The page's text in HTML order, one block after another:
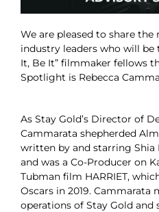
We are pleased to share
industry leaders who will be
It, Be It” filmmaker fellows
Spotlight is Rebecca
As Stay Gold’s Director of
Cammarata shepherded
written by and starring
and was a Co-Producer on
Tubman film HARRIET,
Oscars in 2019. Cammarata
operations of Stay Gold